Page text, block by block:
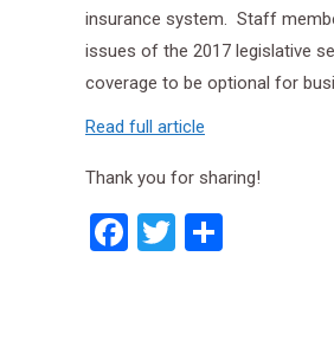
insurance system. Staff
issues of the 2017 legislative
coverage to be optional for
Read full article
Thank you for sharing!
Facebook
Twitter